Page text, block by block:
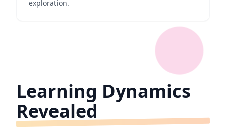
exploration.
Learning Dynamics
Revealed